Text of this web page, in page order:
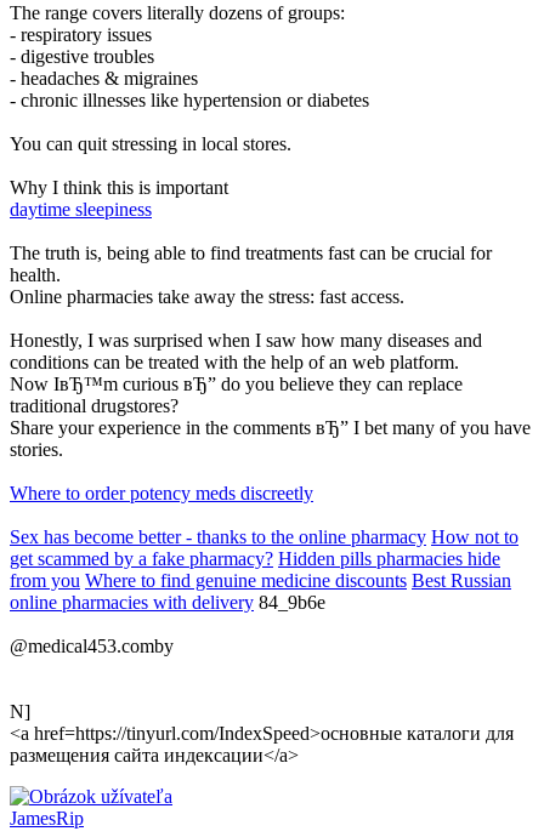
The range covers literally dozens of groups:
- respiratory issues
- digestive troubles
- headaches & migraines
- chronic illnesses like hypertension or diabetes
You can quit stressing in local stores.
Why I think this is important
daytime sleepiness
The truth is, being able to find treatments fast can be crucial for
health.
Online pharmacies take away the stress: fast access.
Honestly, I was surprised when I saw how many diseases and
conditions can be treated with the help of an web platform.
Now IвЂ™m curious вЂ” do you believe they can replace
traditional drugstores?
Share your experience in the comments вЂ” I bet many of you have
stories.
Where to order potency meds discreetly
Sex has become better - thanks to the online pharmacy How not to
get scammed by a fake pharmacy? Hidden pills pharmacies hide
from you Where to find genuine medicine discounts Best Russian
online pharmacies with delivery 84_9b6e
@medical453.comby
N]
<a href=https://tinyurl.com/IndexSpeed>основные каталоги для
размещения сайта индексации</a>
JamesRip